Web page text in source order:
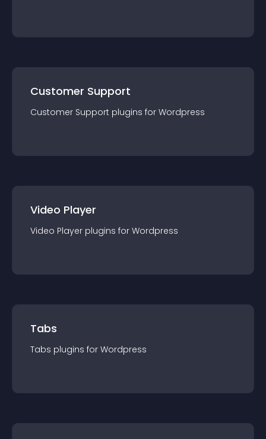
Customer Support
Customer Support plugins for Wordpress
Video Player
Video Player plugins for Wordpress
Tabs
Tabs plugins for Wordpress